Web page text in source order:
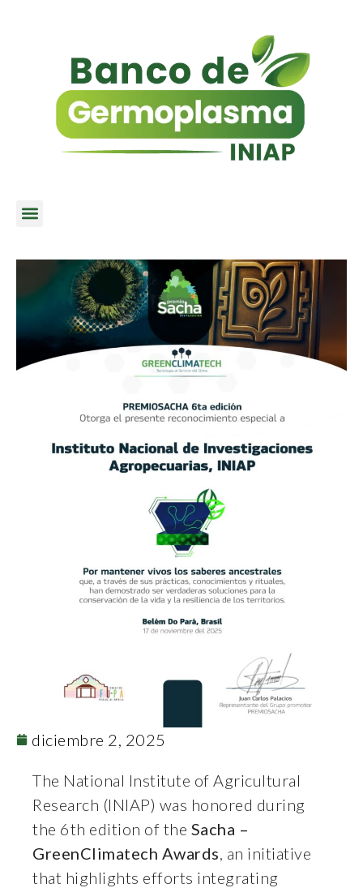
diciembre 2, 2025
The National Institute of Agricultural
Research (INIAP) was honored during
the 6th edition of the Sacha –
GreenClimatech Awards , an initiative
that highlights efforts integrating